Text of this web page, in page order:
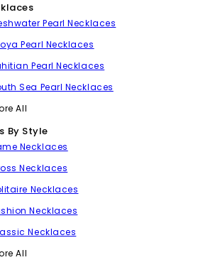
Pearl Necklaces
Pearl Necklaces
Pearl Necklaces
Sea Pearl Necklaces
All
By Style
Necklaces
Necklaces
Necklaces
Necklaces
Necklaces
All